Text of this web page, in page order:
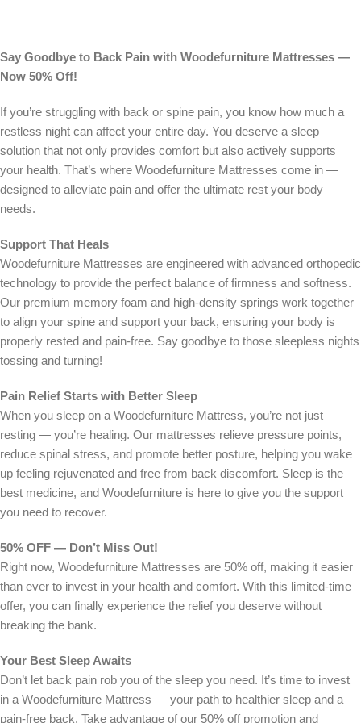
Say Goodbye to Back Pain with Woodefurniture Mattresses —
Now 50% Off!
If you’re struggling with back or spine pain, you know how much a
restless night can affect your entire day. You deserve a sleep
solution that not only provides comfort but also actively supports
your health. That’s where Woodefurniture Mattresses come in —
designed to alleviate pain and offer the ultimate rest your body
needs.
Support That Heals
Woodefurniture Mattresses are engineered with advanced orthopedic
technology to provide the perfect balance of firmness and softness.
Our premium memory foam and high-density springs work together
to align your spine and support your back, ensuring your body is
properly rested and pain-free. Say goodbye to those sleepless nights
tossing and turning!
Pain Relief Starts with Better Sleep
When you sleep on a Woodefurniture Mattress, you’re not just
resting — you’re healing. Our mattresses relieve pressure points,
reduce spinal stress, and promote better posture, helping you wake
up feeling rejuvenated and free from back discomfort. Sleep is the
best medicine, and Woodefurniture is here to give you the support
you need to recover.
50% OFF — Don’t Miss Out!
Right now, Woodefurniture Mattresses are 50% off, making it easier
than ever to invest in your health and comfort. With this limited-time
offer, you can finally experience the relief you deserve without
breaking the bank.
Your Best Sleep Awaits
Don’t let back pain rob you of the sleep you need. It’s time to invest
in a Woodefurniture Mattress — your path to healthier sleep and a
pain-free back. Take advantage of our 50% off promotion and